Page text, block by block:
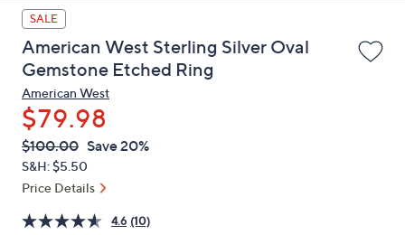
up
and
down
arrow
keys
or
swipe
left
and
on
SALE
American West Sterling Silver Oval
Gemstone Etched Ring
American West
$79.98
QVC
PRICE:
Deleted
$100.00 Save 20%
S&H: $5.50
Price Details
4.6 (10)